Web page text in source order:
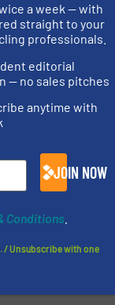
a week — with
straight to your
professionals.
editorial
— no sales pitches
anytime with
JOIN NOW
Conditions
/ Unsubscribe with one